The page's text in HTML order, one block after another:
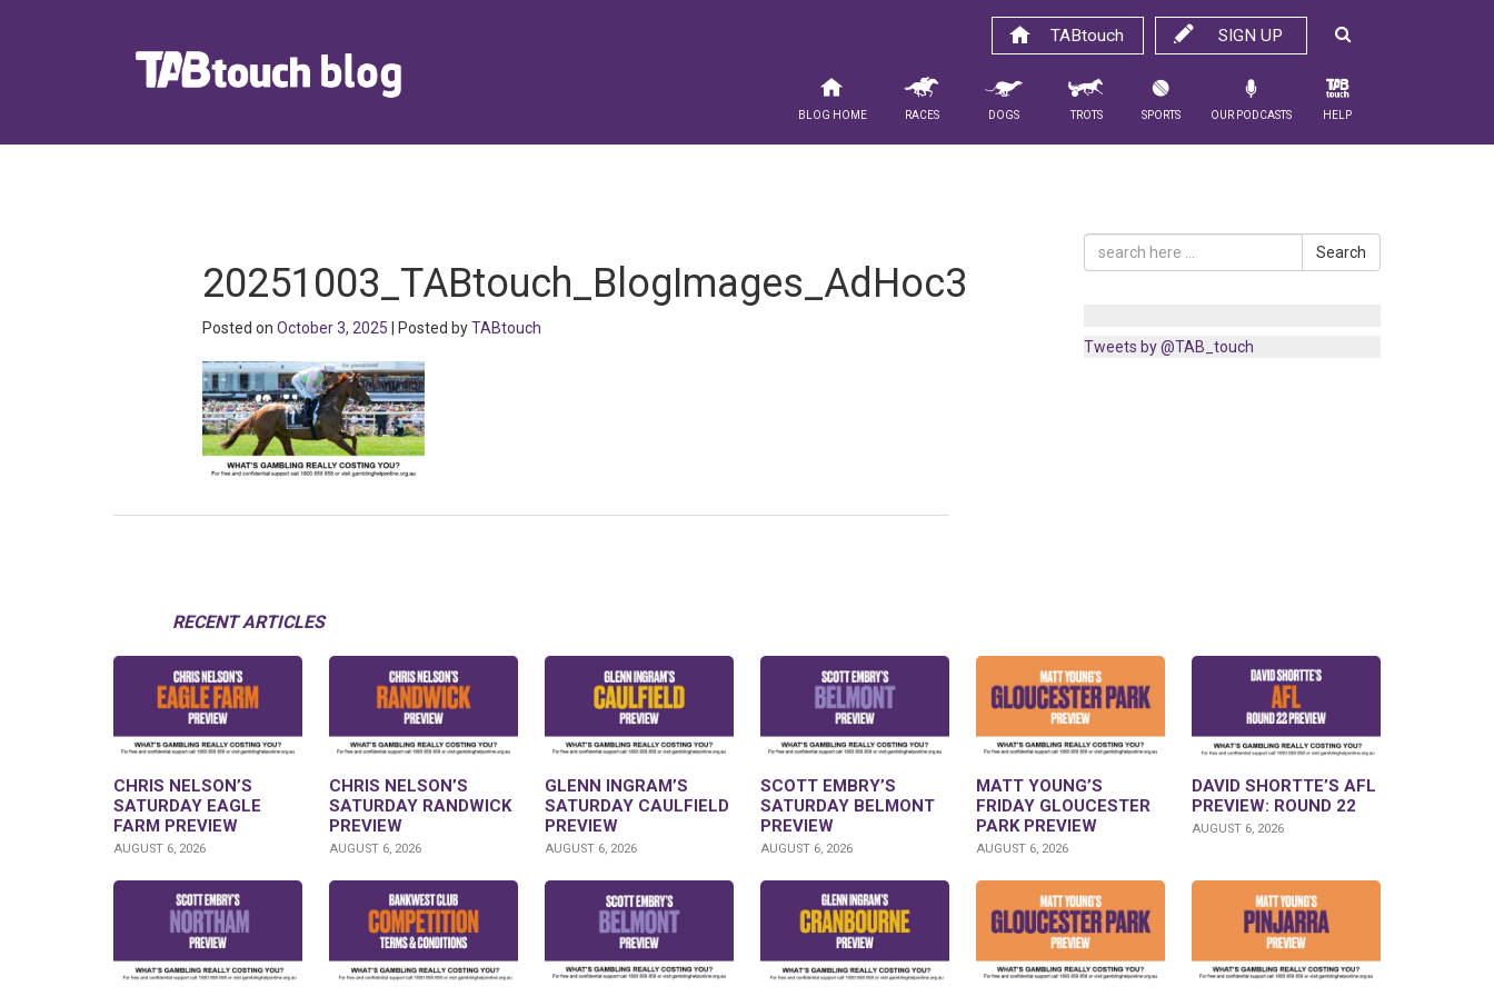
SIGN UP
TABtouch
Blog Home Races Dogs Trots Sports Our Podcasts Help
20251003_TABtouch_BlogImages_AdHoc3
Posted on October 3, 2025 | Posted byTABtouch
Search
Tweets by @TAB_touch
RECENT ARTICLES
CHRIS NELSON’S
SATURDAY EAGLE
FARM PREVIEW
AUGUST 6, 2026
CHRIS NELSON’S
SATURDAY RANDWICK
PREVIEW
AUGUST 6, 2026
GLENN INGRAM’S
SATURDAY CAULFIELD
PREVIEW
AUGUST 6, 2026
SCOTT EMBRY’S
SATURDAY BELMONT
PREVIEW
AUGUST 6, 2026
MATT YOUNG’S
FRIDAY GLOUCESTER
PARK PREVIEW
AUGUST 6, 2026
DAVID SHORTTE’S AFL
PREVIEW: ROUND 22
AUGUST 6, 2026